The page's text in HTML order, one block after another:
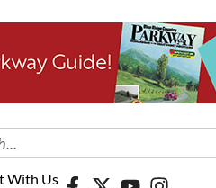
With Us